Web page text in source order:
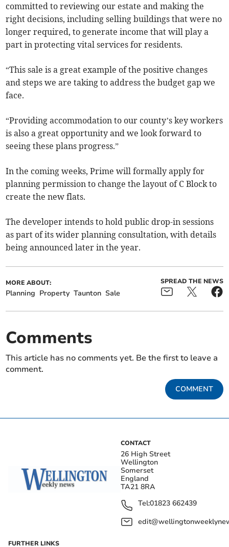
committed to reviewing our estate and making the
right decisions, including selling buildings that were no
longer required, to generate income that will play a
part in protecting vital services for residents.
“This sale is a great example of the positive changes
and steps we are taking to address the budget gap we
face.
“Providing accommodation to our county’s key workers
is also a great opportunity and we look forward to
seeing these plans progress.”
In the coming weeks, Prime will formally apply for
planning permission to change the layout of C Block to
create the new flats.
The developer intends to hold public drop-in sessions
as part of its wider planning consultation, with details
being announced later in the year.
MORE ABOUT:
Planning Property Taunton Sale
SPREAD THE NEWS
Comments
This article has no comments yet. Be the first to leave a
comment.
COMMENT
CONTACT
26 High Street
Wellington
Somerset
England
TA21 8RA
Tel:01823 662439
FURTHER LINKS